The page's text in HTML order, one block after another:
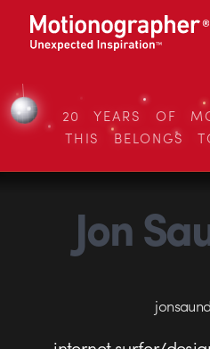
20 YEARS OF
THIS BELONGS
Jon